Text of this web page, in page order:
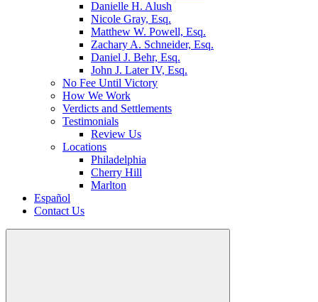
Danielle H. Alush
Nicole Gray, Esq.
Matthew W. Powell, Esq.
Zachary A. Schneider, Esq.
Daniel J. Behr, Esq.
John J. Later IV, Esq.
No Fee Until Victory
How We Work
Verdicts and Settlements
Testimonials
Review Us
Locations
Philadelphia
Cherry Hill
Marlton
Español
Contact Us